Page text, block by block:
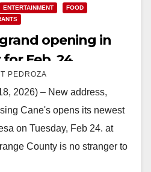
ENTERTAINMENT
FOOD
grand opening in
for Feb. 24
PEDROZA
2026) – New address,
Cane's opens its newest
on Tuesday, Feb 24. at
County is no stranger to